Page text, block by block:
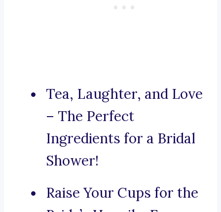
Tea, Laughter, and Love
– The Perfect
Ingredients for a Bridal
Shower!
Raise Your Cups for the